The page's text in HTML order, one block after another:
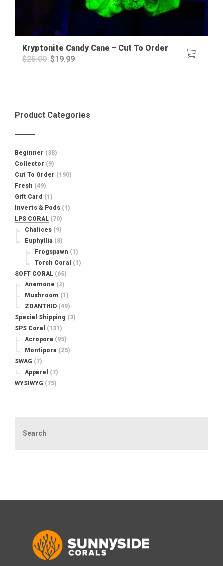
Kryptonite Candy Cane – Cut To Order
$25.00 Original
$19.99Current
Product Categories
Beginner (38)
Collector (9)
Cut To Order (190)
Fresh (49)
Gift Card (1)
Inverts & Pods (1)
LPS CORAL (70)
Chalices (9)
Euphyllia (8)
Frogspawn (1)
Torch Coral
(1)
SOFT CORAL (65)
Anemone (2)
Mushroom (1)
ZOANTHID (49)
Special Shipping (3)
SPS Coral
(131)
Acropora (95)
Montipora (25)
SWAG (7)
Apparel
(7)
WYSIWYG (75)